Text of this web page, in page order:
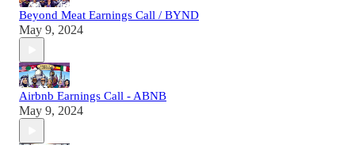
Beyond Meat Earnings Call / BYND
May 9, 2024
Airbnb Earnings Call - ABNB
May 9, 2024